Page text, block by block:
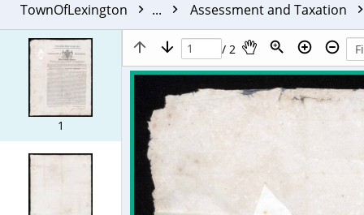
TownOfLexington ... Assessment and Taxation
1
/ 2